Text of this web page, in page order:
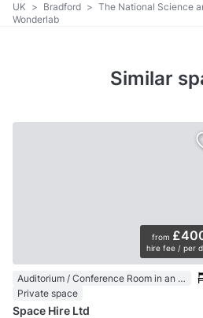
UK > Bradford > The National Science
Wonderlab
Similar
from
hire fee / per
Auditorium / Conference Room in an Event Venue
Private space
Space Hire Ltd